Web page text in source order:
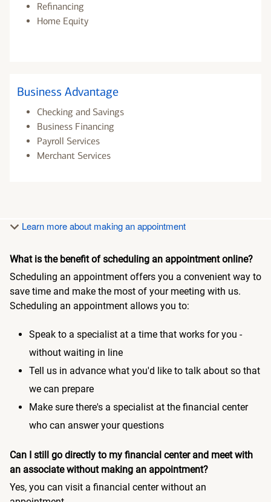
Refinancing
Home Equity
Business Advantage
Checking and Savings
Business Financing
Payroll Services
Merchant Services
Learn more about making an appointment
What is the benefit of scheduling an appointment online?
Scheduling an appointment offers you a convenient way to
save time and make the most of your meeting with us.
Scheduling an appointment allows you to:
Speak to a specialist at a time that works for you -
without waiting in line
Tell us in advance what you'd like to talk about so that
we can prepare
Make sure there's a specialist at the financial center
who can answer your questions
Can I still go directly to my financial center and meet with
an associate without making an appointment?
Yes, you can visit a financial center without an